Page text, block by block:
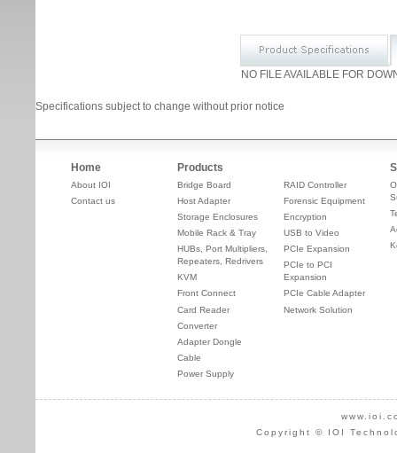
NO FILE AVAILABLE FOR
Specifications subject to change without prior notice
Home
About IOI
Contact us
Products
Bridge Board
Host Adapter
Storage Enclosures
Mobile Rack & Tray
HUBs, Port Multipliers,
Repeaters, Redrivers
KVM
Front Connect
Card Reader
Converter
Adapter Dongle
Cable
Power Supply
RAID Controller
Forensic Equipment
Encryption
USB to Video
PCIe Expansion
PCIe to PCI
Expansion
PCIe Cable Adapter
Network Solution
Copyright © IOI